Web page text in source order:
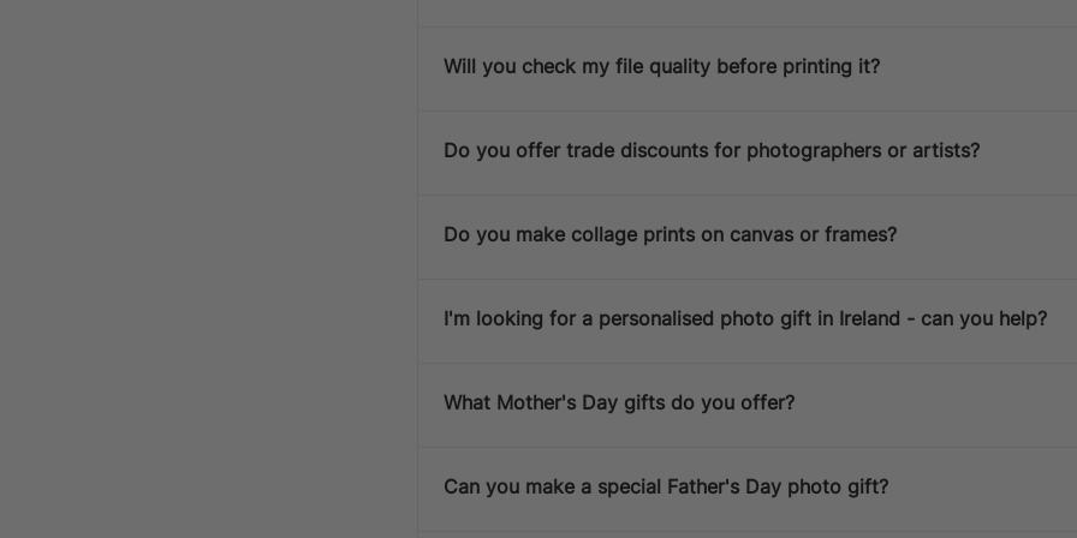
Will you check my file quality before printing it?
Do you offer trade discounts for photographers or artists?
Do you make collage prints on canvas or frames?
I'm looking for a personalised photo gift in Ireland - can you help?
What Mother's Day gifts do you offer?
Can you make a special Father's Day photo gift?
Estimated Delivery Date: